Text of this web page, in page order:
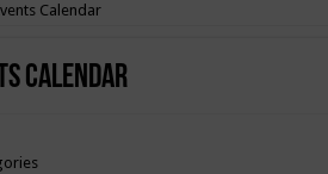
Calendar
Calendar